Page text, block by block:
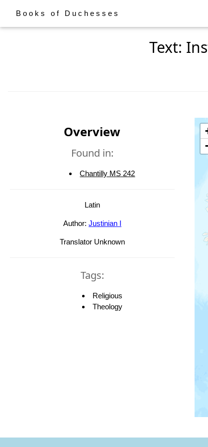
Books of Duchesses
Text:
Overview
Found in:
Chantilly MS 242
Latin
Author: Justinian I
Translator Unknown
Tags:
Religious
Theology